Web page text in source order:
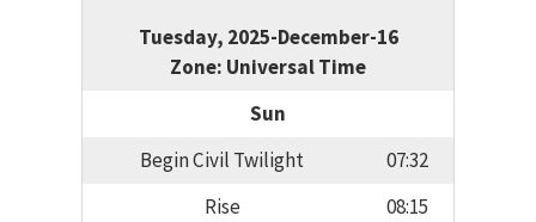
Tuesday, 2025-December-16
Zone: Universal Time
Sun
Begin Civil Twilight
07:32
Rise
08:15